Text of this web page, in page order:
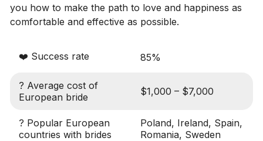
you how to make the path to love and happiness as
comfortable and effective as possible.
❤️ Success rate 85%
? Average cost of
European bride
$1,000 – $7,000
? Popular European
countries with brides
Poland, Ireland, Spain,
Romania, Sweden